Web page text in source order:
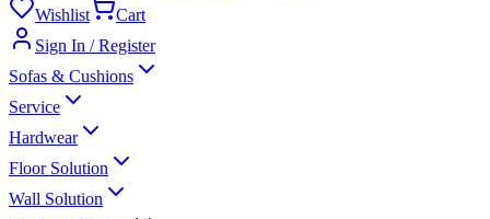
Wishlist
Cart
Sign In / Register
Sofas & Cushions
Service
Hardwear
Floor Solution
Wall Solution